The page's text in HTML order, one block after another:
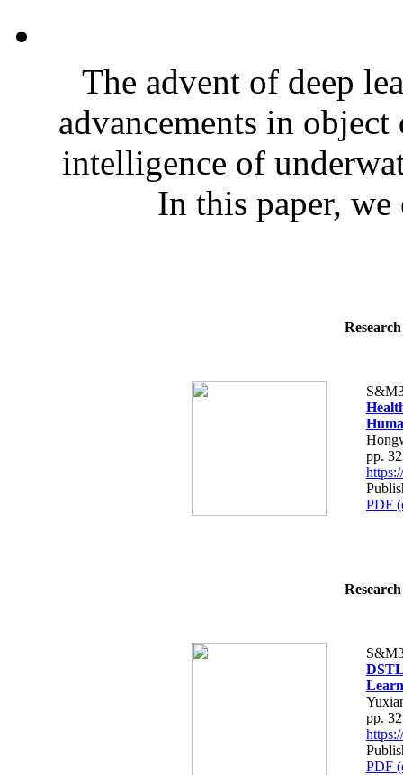
The advent of deep
advancements in
intelligence of
In this paper,
pp.
PDF
pp.
PDF